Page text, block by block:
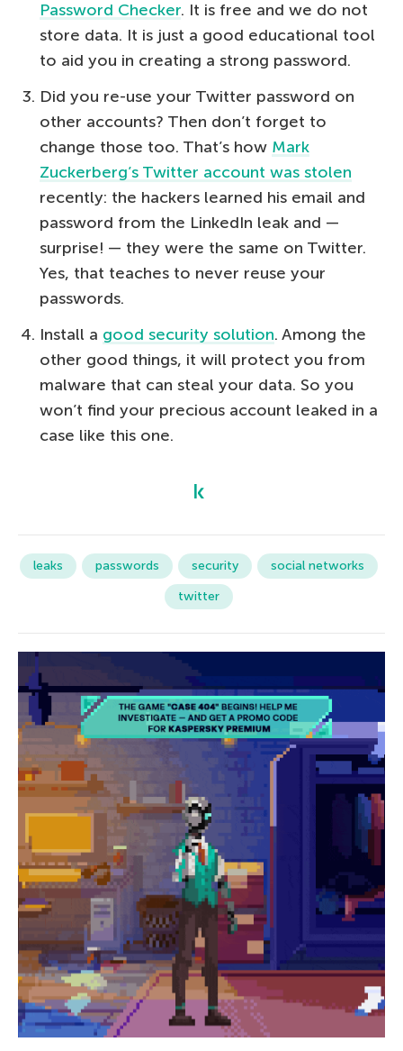
Password Checker. It is free and we do not
store data. It is just a good educational tool
to aid you in creating a strong password.
Did you re-use your Twitter password on
other accounts? Then don’t forget to
change those too. That’s how Mark
Zuckerberg’s Twitter account was stolen
recently: the hackers learned his email and
password from the LinkedIn leak and —
surprise! — they were the same on Twitter.
Yes, that teaches to never reuse your
passwords.
Install a good security solution. Among the
other good things, it will protect you from
malware that can steal your data. So you
won’t find your precious account leaked in a
case like this one.
leaks passwords security
social networks
twitter